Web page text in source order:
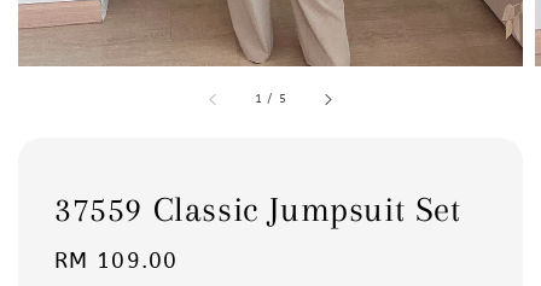
1 / 5
37559 Classic Jumpsuit Set
Regular
RM 109.00